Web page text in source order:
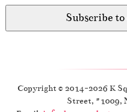
Copyright © 2014-2026 K
Street, #1009,